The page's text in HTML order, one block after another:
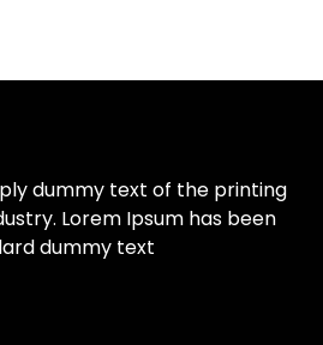
dummy text of the printing
Lorem Ipsum has been
dummy text